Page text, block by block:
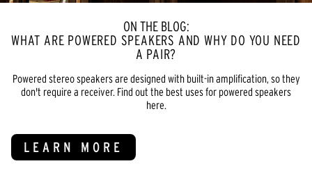
ON THE BLOG:
WHAT ARE POWERED SPEAKERS AND WHY DO YOU NEED
A PAIR?
Powered stereo speakers are designed with built-in amplification, so they
don't require a receiver. Find out the best uses for powered speakers
here.
LEARN MORE